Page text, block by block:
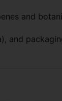
and
and